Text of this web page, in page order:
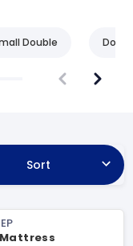
Double
Sort